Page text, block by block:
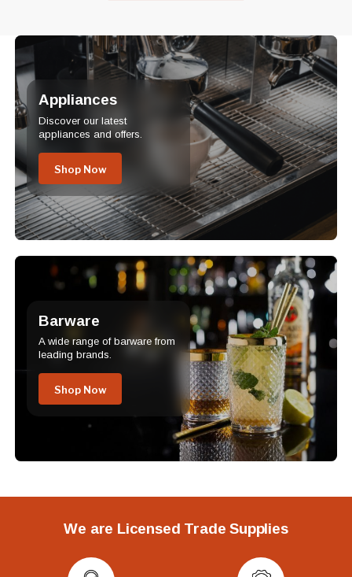
Appliances
Discover our latest
appliances and offers.
Shop Now
Barware
A wide range of barware from
leading brands.
Shop Now
We are Licensed Trade Supplies